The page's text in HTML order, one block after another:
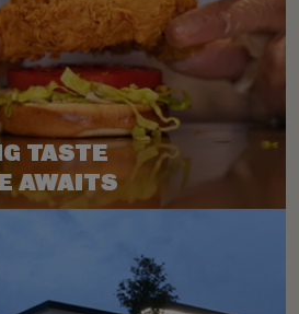
TASTE
AWAITS